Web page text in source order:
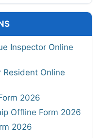
Inspector Online
Resident Online
2026
Offline Form 2026
2026